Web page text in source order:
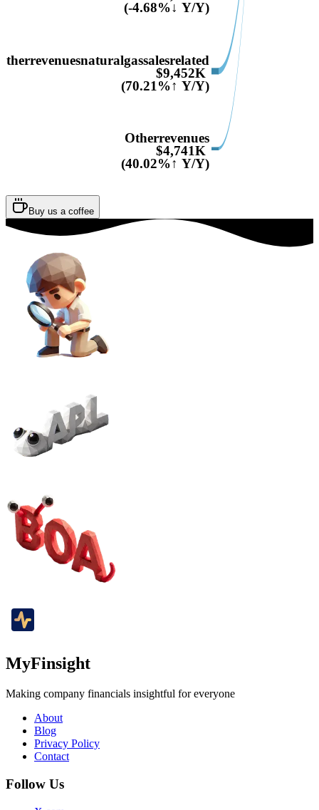
(-4.68%↓ Y/Y)
$9,452K
(70.21%↑ Y/Y)
Otherrevenues
$4,741K
(40.02%↑ Y/Y)
Buy us a coffee
MyFinsight
Making company financials insightful for everyone
About
Blog
Privacy Policy
Contact
Follow Us